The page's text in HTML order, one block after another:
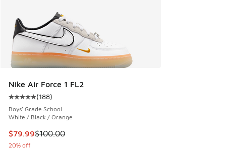
Nike Air Force 1 FL2
Average customer rating - [5 out of 5 stars], 188 reviews
(188)
Boys' Grade School
White / Black / Orange
This item is on sale. Price dropped from $100.00 to $79.99
$79.99$100.00
20% off